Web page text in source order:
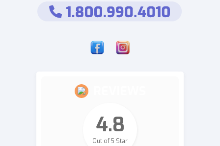
4.8
Out of 5 Star